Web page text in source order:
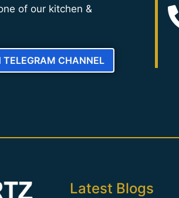
of our kitchen &
TELEGRAM CHANNEL
Latest Blogs